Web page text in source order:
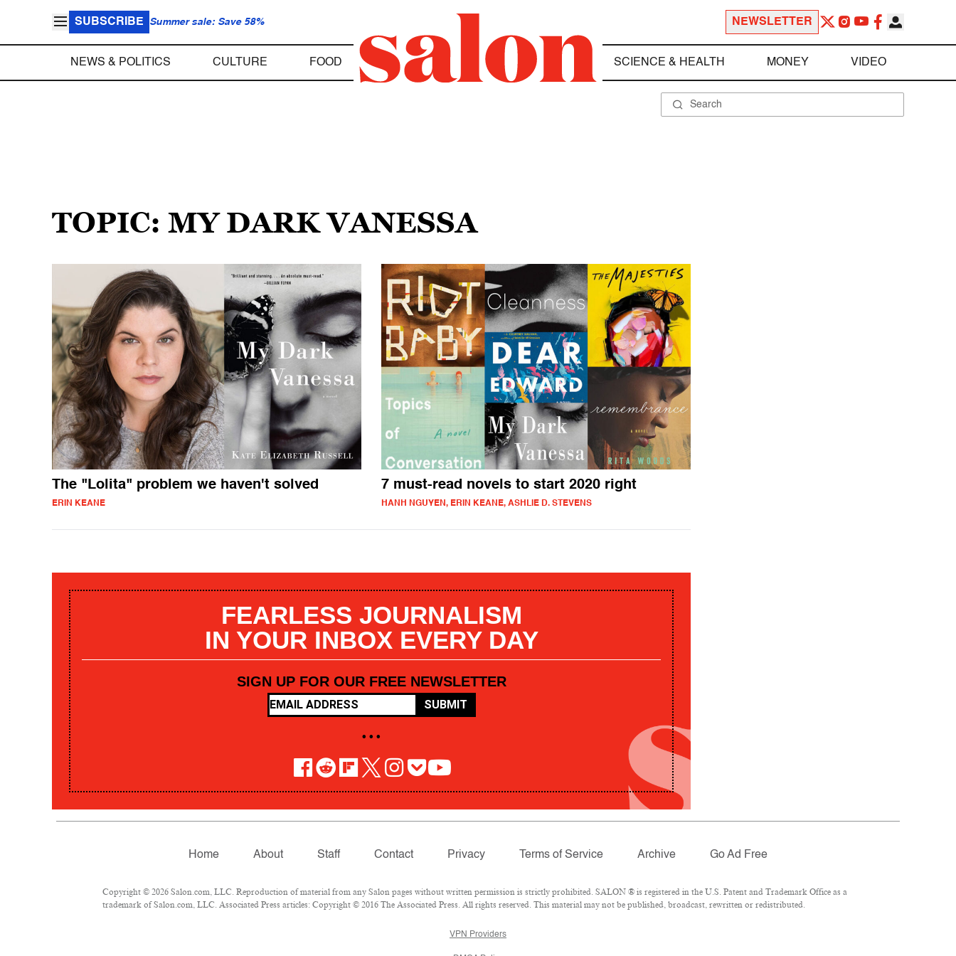
SUBSCRIBE Summer sale: Save 58% NEWSLETTER
NEWS & POLITICS CULTURE FOOD SCIENCE & HEALTH MONEY VIDEO
TOPIC: MY DARK VANESSA
The "Lolita" problem we haven't solved
ERIN KEANE
7 must-read novels to start 2020 right
HANH NGUYEN, ERIN KEANE, ASHLIE D. STEVENS
FEARLESS JOURNALISM
IN YOUR INBOX EVERY DAY
SIGN UP FOR OUR FREE NEWSLETTER
SUBMIT
• • •
Home About Staff Contact Privacy Terms of Service Archive Go Ad Free
Copyright © 2026 Salon.com, LLC. Reproduction of material from any Salon pages without written permission is strictly prohibited. SALON ® is registered in the U.S. Patent and Trademark Office as a
trademark of Salon.com, LLC. Associated Press articles: Copyright © 2016 The Associated Press. All rights reserved. This material may not be published, broadcast, rewritten or redistributed.
VPN Providers